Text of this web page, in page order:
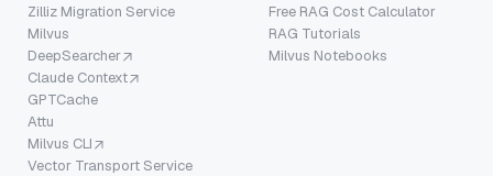
Zilliz Migration Service
Milvus
DeepSearcher
Claude Context
GPTCache
Attu
Milvus CLI
Vector Transport Service
Free RAG Cost Calculator
RAG Tutorials
Milvus Notebooks